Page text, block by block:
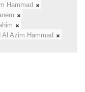
Hammad
Al Azim Hammad